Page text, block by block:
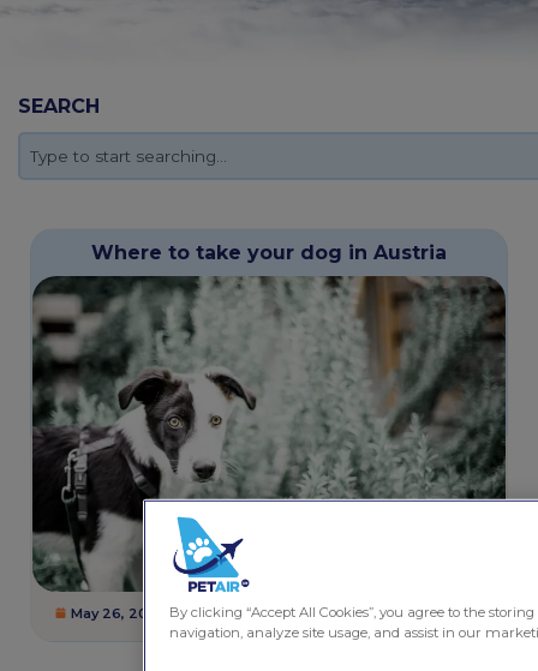
SEARCH
Where to take your dog in Austria
May 26, 2025 1 minute Dogs ,Pet Friendly Destinations
By clicking “Accept All Cookies”, you agree to the
navigation, analyze site usage, and assist in our